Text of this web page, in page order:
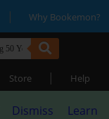
| Why Bookemon?
Store | Help
Dismiss
Learn